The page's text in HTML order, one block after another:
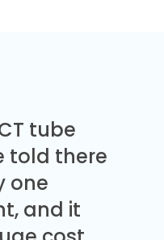
tube
told there
one
and it